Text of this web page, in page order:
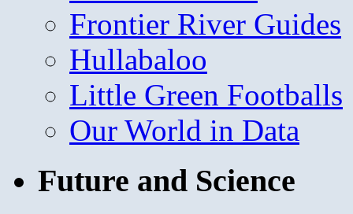
Frontier River Guides
Hullabaloo
Little Green Footballs
Our World in Data
Future and Science